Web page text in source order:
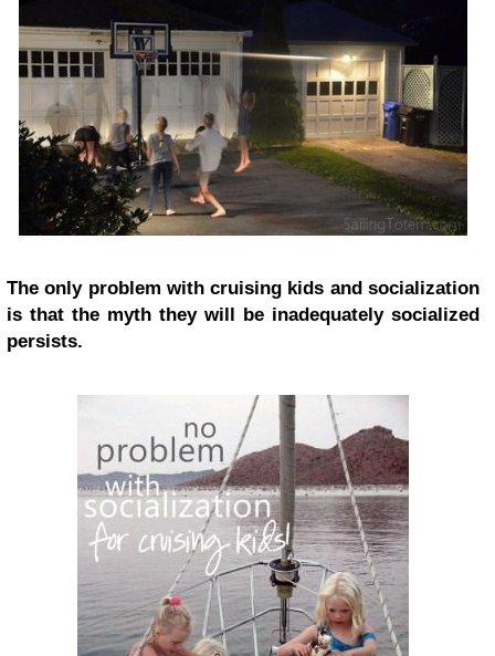
The only problem with cruising kids and socialization
is that the myth they will be inadequately socialized
persists.